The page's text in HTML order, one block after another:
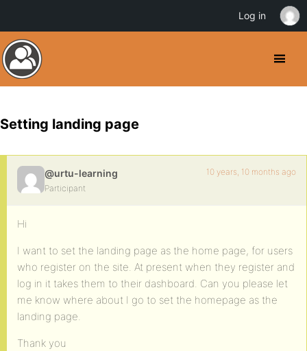
Setting landing page
@urtu-learning
Participant
10 years, 10 months ago
Hi
I want to set the landing page as the home page, for users
who register on the site. At present when they register and
log in it takes them to their dashboard. Can you please let
me know where about I go to set the homepage as the
landing page.
Thank you
Log in